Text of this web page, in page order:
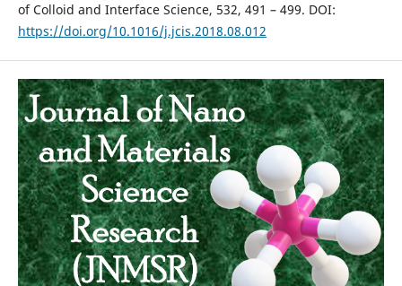
of Colloid and Interface Science, 532, 491 – 499. DOI:
https://doi.org/10.1016/j.jcis.2018.08.012